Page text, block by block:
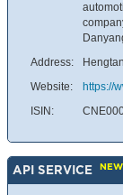
Address:
Website:
https://
ISIN:
API SERVICE NEW